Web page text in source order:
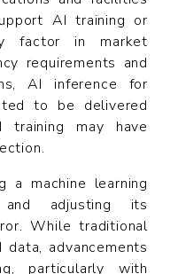
AI training or
factor in market
requirements and
AI inference for
to be delivered
training may have
a machine learning
adjusting its
While traditional
advancements
particularly with